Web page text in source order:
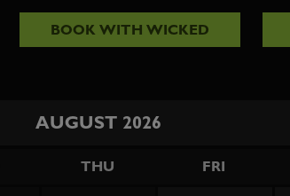
BOOK WITH WICKED
AUGUST 2026
THU FRI